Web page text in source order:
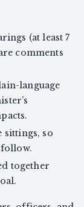
(at least 7
comments
language
sittings, so
follow.
together